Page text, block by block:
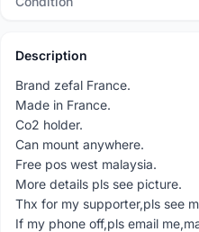
Description
Brand zefal France.
Made in France.
Co2 holder.
Can mount anywhere.
Free pos west malaysia.
More details pls see picture.
Thx for my supporter,pls see
If my phone off,pls email